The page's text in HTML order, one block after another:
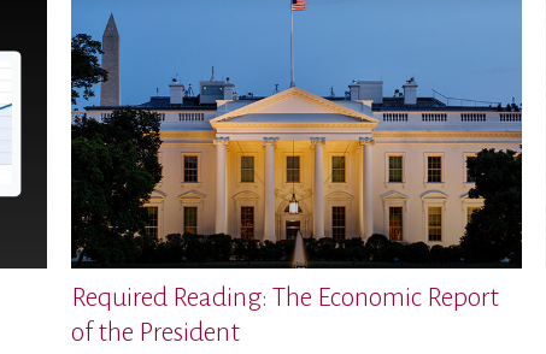
Required Reading: The Economic Report
of the President